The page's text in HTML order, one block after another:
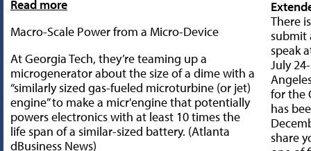
Read more
Macro-Scale Power from a Micro-Device
At Georgia Tech, they’re teaming up a
microgenerator about the size of a dime with a
“similarly sized gas-fueled microturbine (or jet)
engine” to make a micr'engine that potentially
powers electronics with at least 10 times the
life span of a similar-sized battery. (Atlanta
dBusiness News)
There
submit
speak
July
for the
has
share